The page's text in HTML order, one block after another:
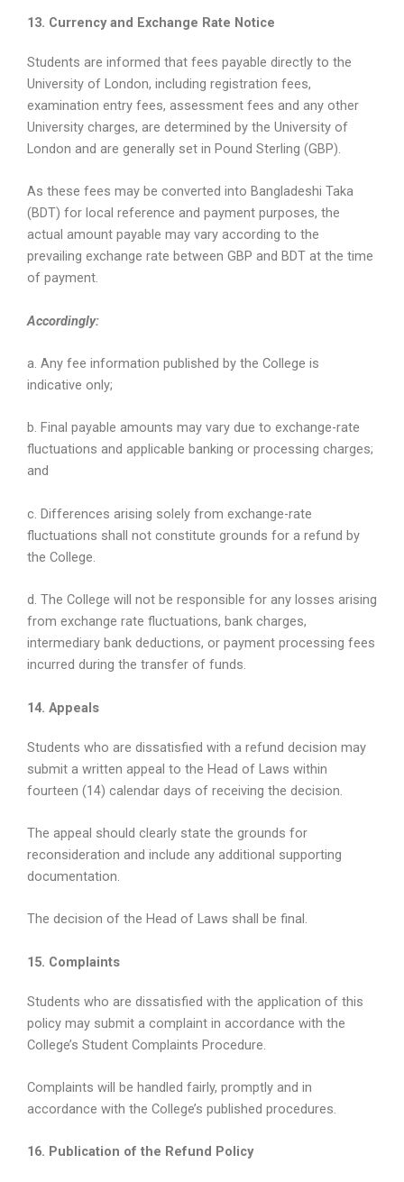
13. Currency and Exchange Rate Notice
Students are informed that fees payable directly to the
University of London, including registration fees,
examination entry fees, assessment fees and any other
University charges, are determined by the University of
London and are generally set in Pound Sterling (GBP).
As these fees may be converted into Bangladeshi Taka
(BDT) for local reference and payment purposes, the
actual amount payable may vary according to the
prevailing exchange rate between GBP and BDT at the time
of payment.
Accordingly:
a. Any fee information published by the College is
indicative only;
b. Final payable amounts may vary due to exchange-rate
fluctuations and applicable banking or processing charges;
and
c. Differences arising solely from exchange-rate
fluctuations shall not constitute grounds for a refund by
the College.
d. The College will not be responsible for any losses arising
from exchange rate fluctuations, bank charges,
intermediary bank deductions, or payment processing fees
incurred during the transfer of funds.
14. Appeals
Students who are dissatisfied with a refund decision may
submit a written appeal to the Head of Laws within
fourteen (14) calendar days of receiving the decision.
The appeal should clearly state the grounds for
reconsideration and include any additional supporting
documentation.
The decision of the Head of Laws shall be final.
15. Complaints
Students who are dissatisfied with the application of this
policy may submit a complaint in accordance with the
College’s Student Complaints Procedure.
Complaints will be handled fairly, promptly and in
accordance with the College’s published procedures.
16. Publication of the Refund Policy